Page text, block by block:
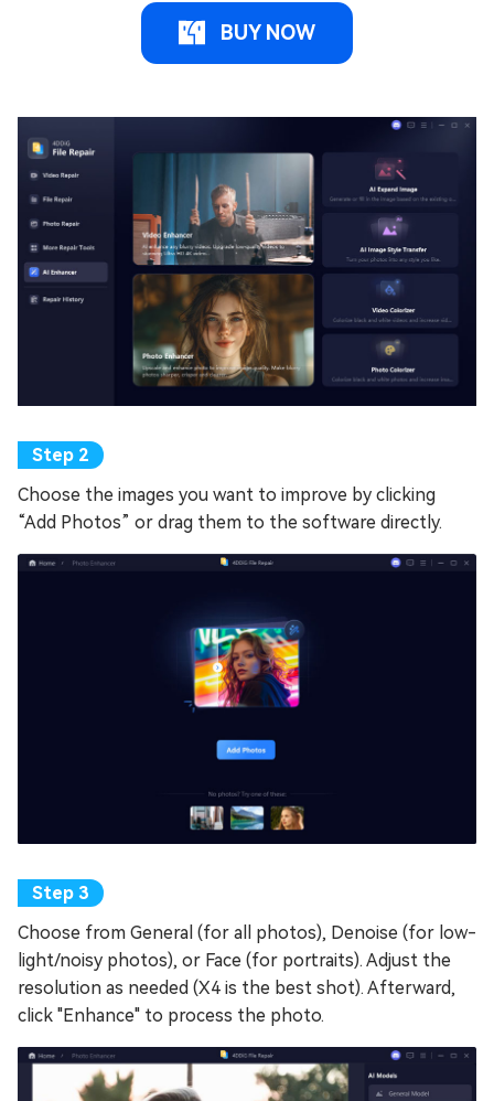
BUY NOW
Choose the images you want to improve by clicking
“Add Photos” or drag them to the software directly.
Choose from General (for all photos), Denoise (for low-
light/noisy photos), or Face (for portraits). Adjust the
resolution as needed (X4 is the best shot). Afterward,
click "Enhance" to process the photo.